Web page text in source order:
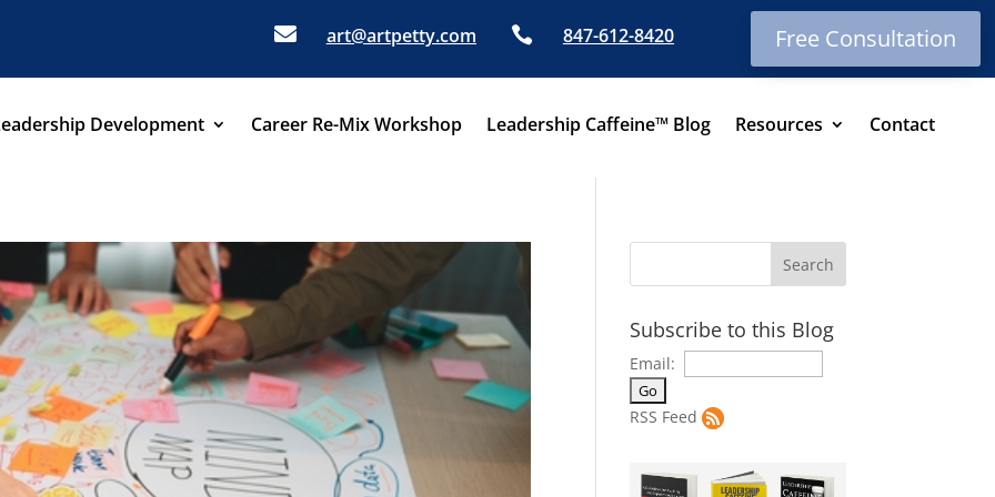
 art@artpetty.com  847-612-8420 Free Consultation
Development Career Re-Mix Workshop Leadership Caffeine™ Blog Resources Contact
Subscribe to this Blog
Email:
RSS Feed